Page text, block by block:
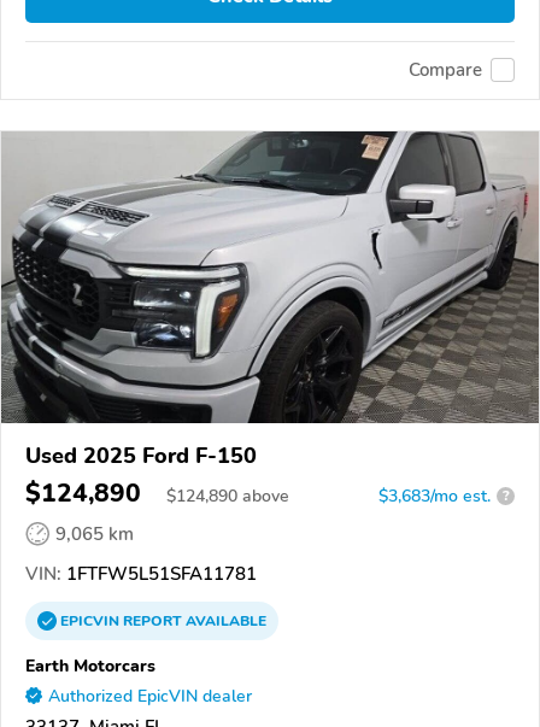
Compare
Used 2025 Ford F-150
$124,890 $124,890 above $3,683/mo est. ?
9,065 km
VIN: 1FTFW5L51SFA11781
EPICVINREPORTAVAILABLE
Earth Motorcars
Authorized EpicVIN dealer